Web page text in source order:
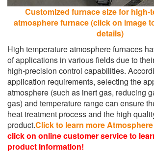
Customized furnace size for high-
atmosphere furnace (click on image
details)
High temperature atmosphere furnaces
of applications in various fields due to
high-precision control capabilities.
application requirements, selecting the
atmosphere (such as inert gas, reducing
gas) and temperature range can ensure
heat treatment process and the high
product.Click to learn more
click on online customer service to
product information!